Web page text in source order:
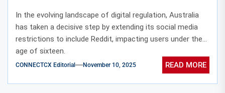
Sixteen
In the evolving landscape of digital regulation, Australia
has taken a decisive step by extending its social media
restrictions to include Reddit, impacting users under the
age of sixteen.
CONNECTCX Editorial November 10, 2025 READ MORE